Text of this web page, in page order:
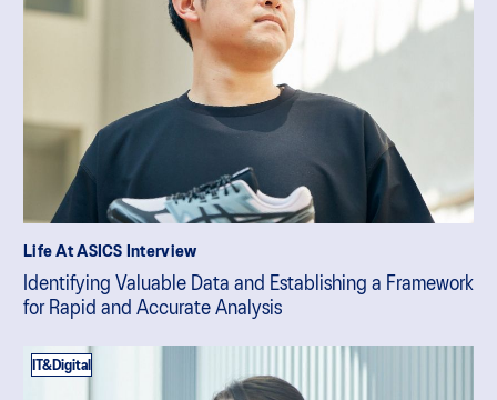
Life At ASICS Interview
Identifying Valuable Data and Establishing a Framework
for Rapid and Accurate Analysis
IT&Digital